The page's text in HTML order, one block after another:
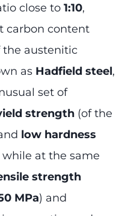
close to 1:10,
carbon content
the austenitic
as Hadfield steel,
set of
strength (of the
low hardness
while at the same
strength
MPa) and